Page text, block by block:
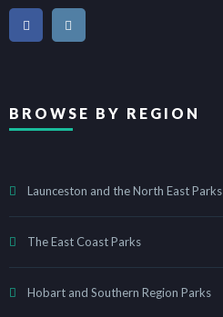
BROWSE BY REGION
Launceston and the North East Parks
The East Coast Parks
Hobart and Southern Region Parks